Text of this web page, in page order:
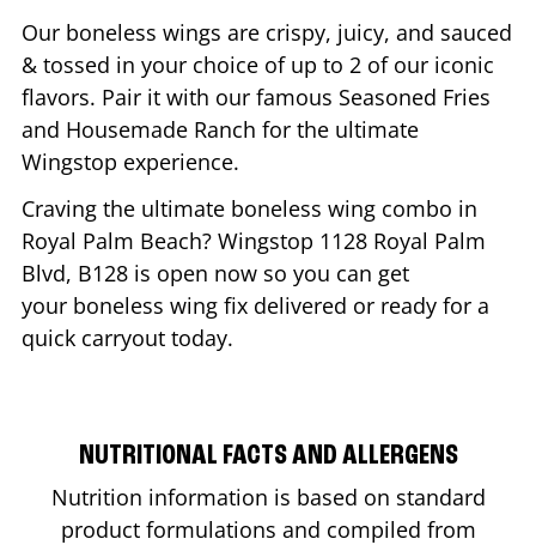
Our boneless wings are crispy, juicy, and sauced
& tossed in your choice of up to 2 of our iconic
flavors. Pair it with our famous Seasoned Fries
and Housemade Ranch for the ultimate
Wingstop experience.
Craving the ultimate boneless wing combo in
Royal Palm Beach? Wingstop 1128 Royal Palm
Blvd, B128 is open now so you can get
your boneless wing fix delivered or ready for a
quick carryout today.
NUTRITIONAL FACTS AND ALLERGENS
Nutrition information is based on standard
product formulations and compiled from